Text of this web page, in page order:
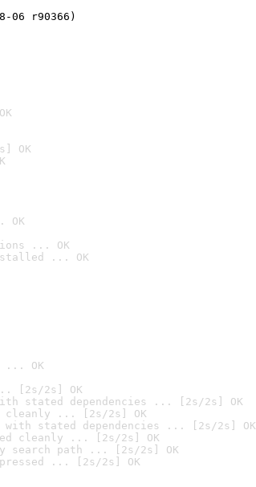
06 r90366)
OK
OK
... OK
... OK
... OK
[2s/2s] OK
stated dependencies ... [2s/2s] OK
cleanly ... [2s/2s] OK
with stated dependencies ... [2s/2s] OK
cleanly ... [2s/2s] OK
search path ... [2s/2s] OK
... [2s/2s] OK